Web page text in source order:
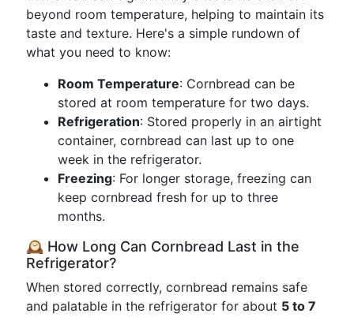
beyond room temperature, helping to maintain its
taste and texture. Here's a simple rundown of
what you need to know:
Room Temperature: Cornbread can be
stored at room temperature for two days.
Refrigeration: Stored properly in an airtight
container, cornbread can last up to one
week in the refrigerator.
Freezing: For longer storage, freezing can
keep cornbread fresh for up to three
months.
🕰️ How Long Can Cornbread Last in the
Refrigerator?
When stored correctly, cornbread remains safe
and palatable in the refrigerator for about 5 to 7